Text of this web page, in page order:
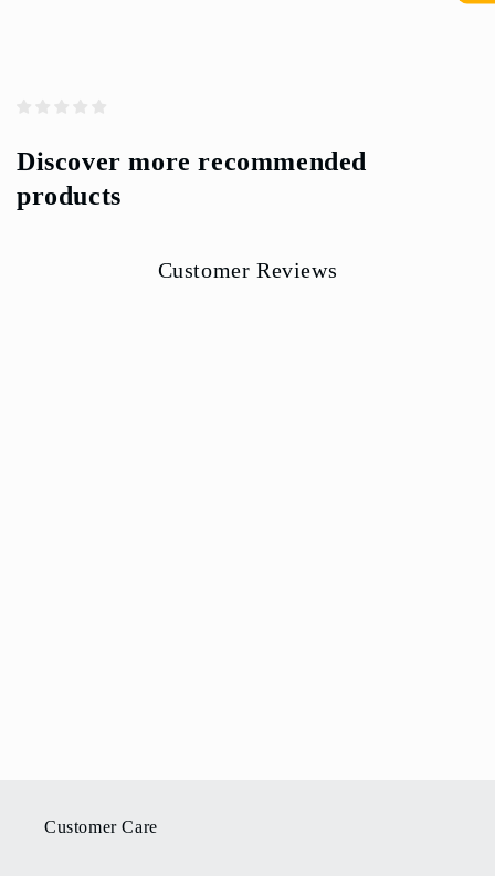
Discover more recommended
products
Customer Reviews
Customer Care